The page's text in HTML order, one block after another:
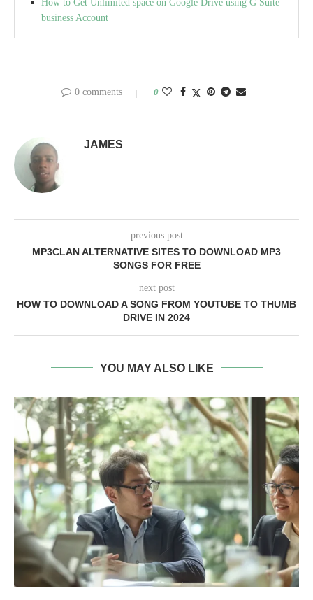
How to Get Unlimited space on Google Drive using G Suite
business Account
0 comments 0
JAMES
previous post
MP3CLAN ALTERNATIVE SITES TO DOWNLOAD MP3
SONGS FOR FREE
next post
HOW TO DOWNLOAD A SONG FROM YOUTUBE TO THUMB
DRIVE IN 2024
YOU MAY ALSO LIKE